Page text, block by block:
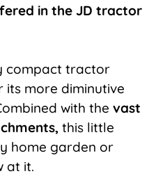
in the JD tractor
compact tractor
its more diminutive
with the vast
this little
home garden or
at it.